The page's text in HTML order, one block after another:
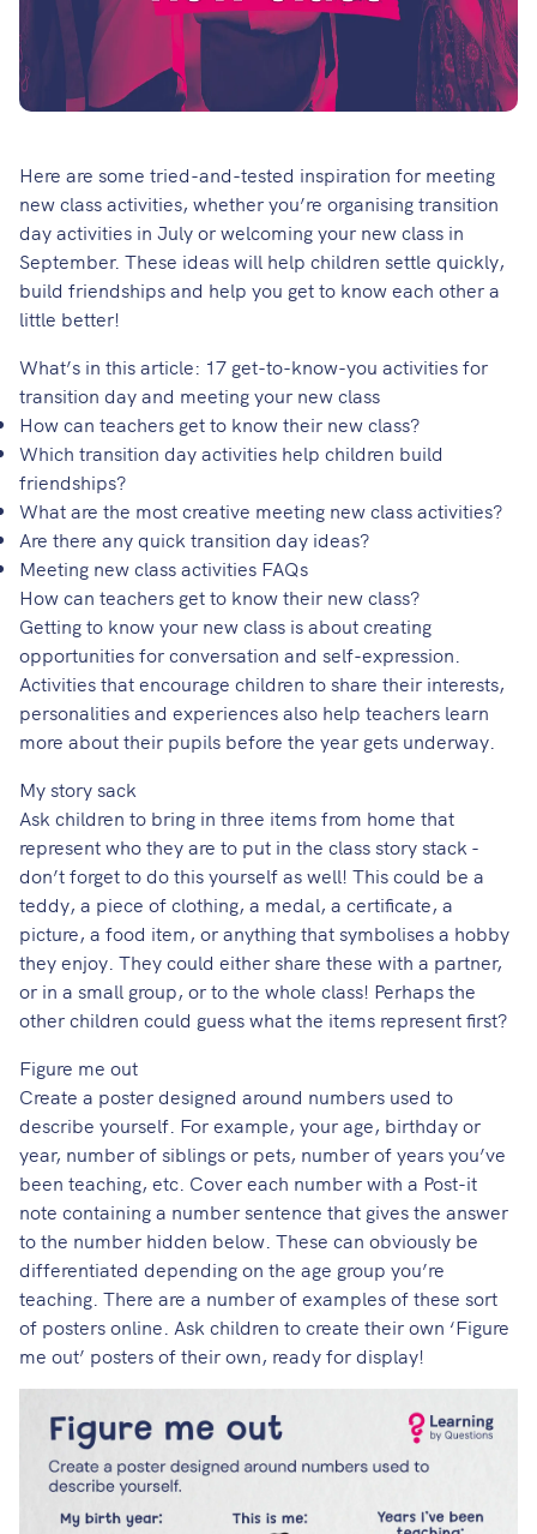
Here are some tried-and-tested inspiration for meeting
new class activities, whether you’re organising transition
day activities in July or welcoming your new class in
September. These ideas will help children settle quickly,
build friendships and help you get to know each other a
little better!
What’s in this article: 17 get-to-know-you activities for
transition day and meeting your new class
How can teachers get to know their new class?
Which transition day activities help children build
friendships?
What are the most creative meeting new class activities?
Are there any quick transition day ideas?
Meeting new class activities FAQs
How can teachers get to know their new class?
Getting to know your new class is about creating
opportunities for conversation and self-expression.
Activities that encourage children to share their interests,
personalities and experiences also help teachers learn
more about their pupils before the year gets underway.
My story sack
Ask children to bring in three items from home that
represent who they are to put in the class story stack -
don’t forget to do this yourself as well! This could be a
teddy, a piece of clothing, a medal, a certificate, a
picture, a food item, or anything that symbolises a hobby
they enjoy. They could either share these with a partner,
or in a small group, or to the whole class! Perhaps the
other children could guess what the items represent first?
Figure me out
Create a poster designed around numbers used to
describe yourself. For example, your age, birthday or
year, number of siblings or pets, number of years you’ve
been teaching, etc. Cover each number with a Post-it
note containing a number sentence that gives the answer
to the number hidden below. These can obviously be
differentiated depending on the age group you’re
teaching. There are a number of examples of these sort
of posters online . Ask children to create their own ‘Figure
me out’ posters of their own, ready for display!